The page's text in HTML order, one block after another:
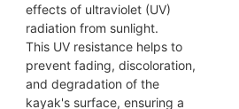
effects of ultraviolet (UV)
radiation from sunlight.
This UV resistance helps to
prevent fading, discoloration,
and degradation of the
kayak's surface, ensuring a